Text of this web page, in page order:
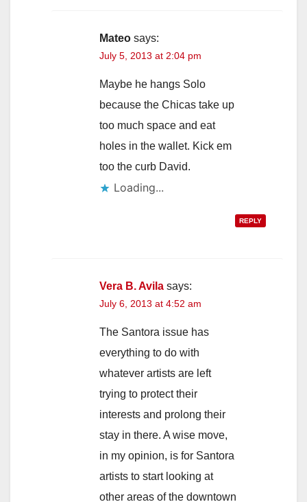
Mateo says:
July 5, 2013 at 2:04 pm
Maybe he hangs Solo
because the Chicas take up
too much space and eat
holes in the wallet. Kick em
too the curb David.
Loading...
REPLY
Vera B. Avila says:
July 6, 2013 at 4:52 am
The Santora issue has
everything to do with
whatever artists are left
trying to protect their
interests and prolong their
stay in there. A wise move,
in my opinion, is for Santora
artists to start looking at
other areas of the downtown